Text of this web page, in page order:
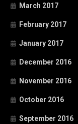
March 2017
February 2017
January 2017
December 2016
November 2016
October 2016
September 2016